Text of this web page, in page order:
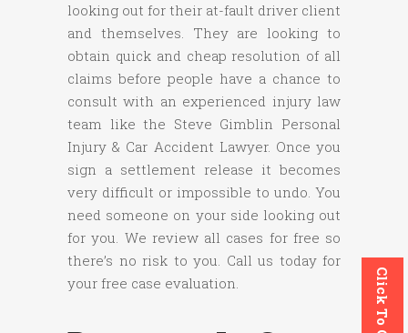
looking out for their at-fault driver client
and themselves. They are looking to
obtain quick and cheap resolution of all
claims before people have a chance to
consult with an experienced injury law
team like the Steve Gimblin Personal
Injury & Car Accident Lawyer. Once you
sign a settlement release it becomes
very difficult or impossible to undo. You
need someone on your side looking out
for you. We review all cases for free so
there’s no risk to you. Call us today for
your free case evaluation.
Click To Call